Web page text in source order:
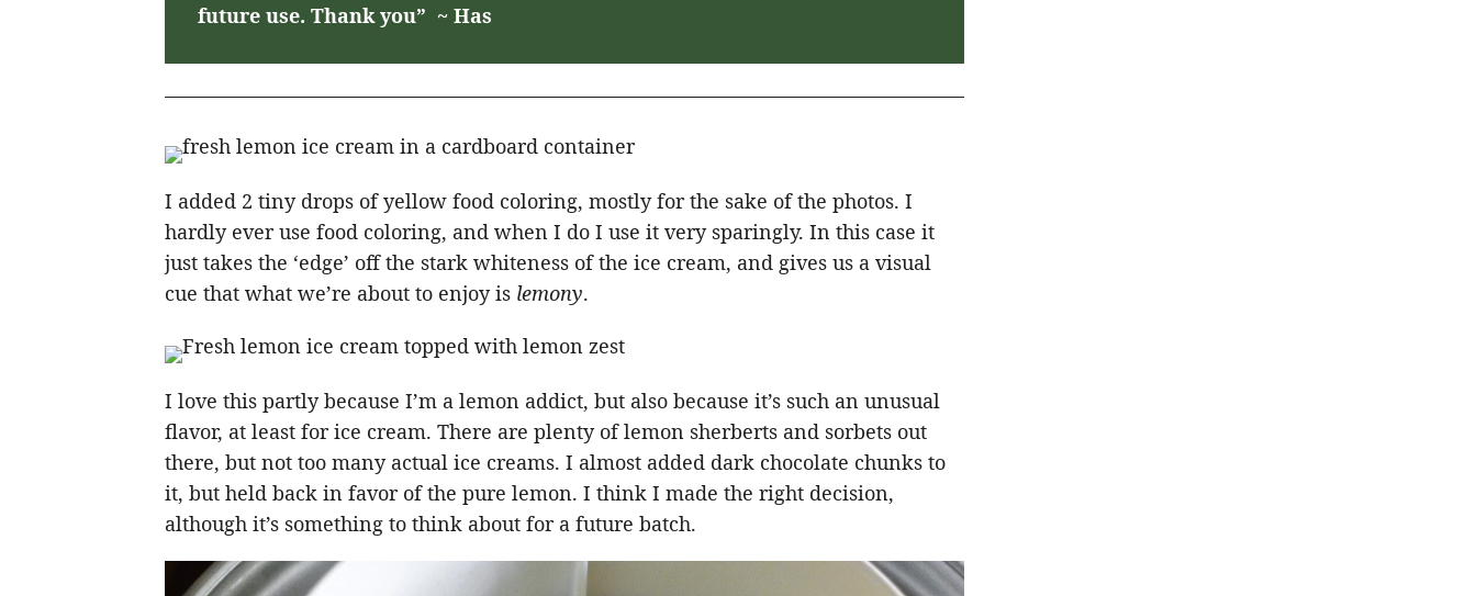
future use. Thank you” ~ Has
I added 2 tiny drops of yellow food coloring, mostly for the sake of the photos. I
hardly ever use food coloring, and when I do I use it very sparingly. In this case it
just takes the ‘edge’ off the stark whiteness of the ice cream, and gives us a visual
cue that what we’re about to enjoy is lemony.
I love this partly because I’m a lemon addict, but also because it’s such an unusual
flavor, at least for ice cream. There are plenty of lemon sherberts and sorbets out
there, but not too many actual ice creams. I almost added dark chocolate chunks to
it, but held back in favor of the pure lemon. I think I made the right decision,
although it’s something to think about for a future batch.